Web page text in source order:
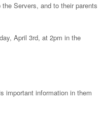
Servers, and to their parents
April 3rd, at 2pm in the
important information in them